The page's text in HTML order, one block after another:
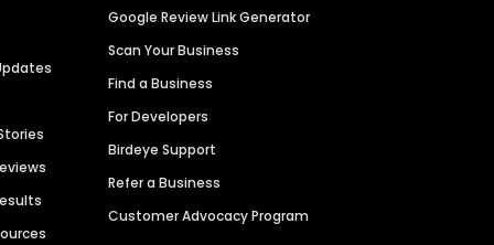
Google Review Link Generator
Scan Your Business
Find a Business
For Developers
Birdeye Support
Refer a Business
Customer Advocacy Program